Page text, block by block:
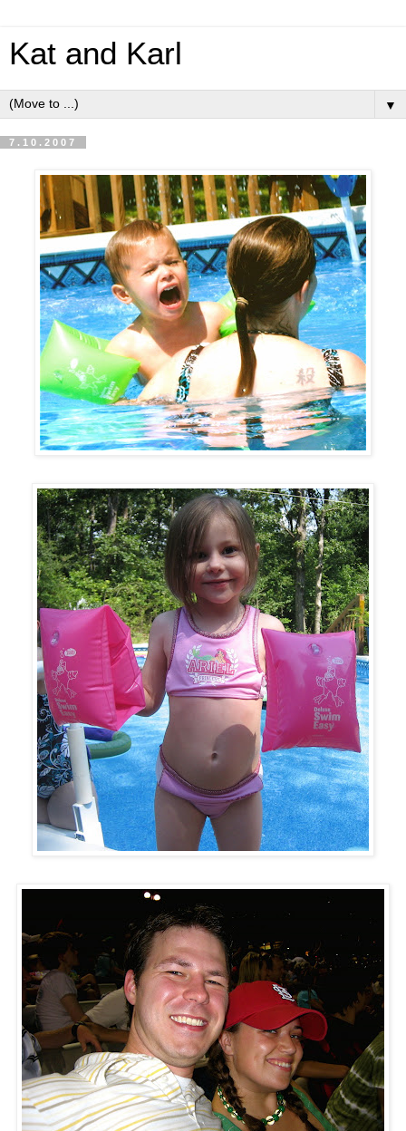
Kat and Karl
▼
7.10.2007